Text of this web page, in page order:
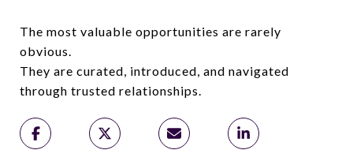
The most valuable opportunities are rarely
obvious.
They are curated, introduced, and navigated
through trusted relationships.